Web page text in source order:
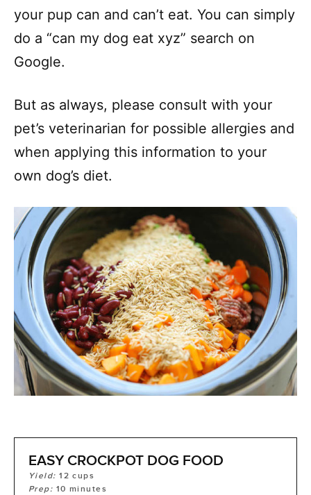
your pup can and can’t eat. You can simply
do a “can my dog eat xyz” search on
Google.
But as always, please consult with your
pet’s veterinarian for possible allergies and
when applying this information to your
own dog’s diet.
EASY CROCKPOT DOG FOOD
Yield:12 cups
Prep: 10 minutes